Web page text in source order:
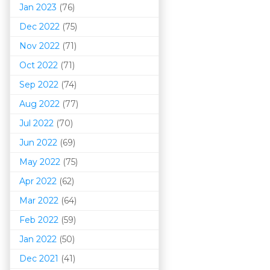
Jan 2023 (76)
Dec 2022 (75)
Nov 2022 (71)
Oct 2022 (71)
Sep 2022 (74)
Aug 2022 (77)
Jul 2022 (70)
Jun 2022 (69)
May 2022 (75)
Apr 2022 (62)
Mar 2022 (64)
Feb 2022 (59)
Jan 2022 (50)
Dec 2021 (41)